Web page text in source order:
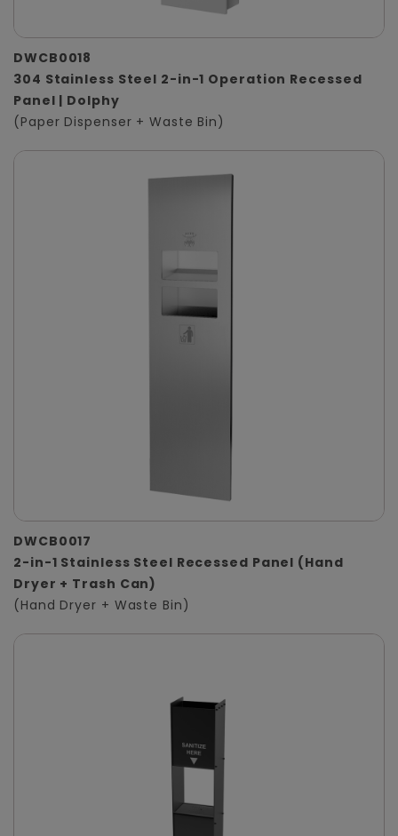
DWCB0018
304 Stainless Steel 2-in-1 Operation Recessed
Panel | Dolphy
(Paper Dispenser + Waste Bin)
DWCB0017
2-in-1 Stainless Steel Recessed Panel (Hand
Dryer + Trash Can)
(Hand Dryer + Waste Bin)